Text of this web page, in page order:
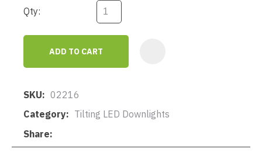
Qty:
ADD TO CART
SKU
02216
Category
Tilting LED Downlights
Share